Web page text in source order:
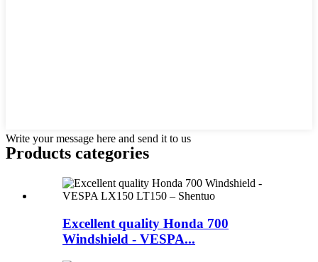
Write your message here and send it to us
Products categories
Excellent quality Honda 700
Windshield - VESPA...